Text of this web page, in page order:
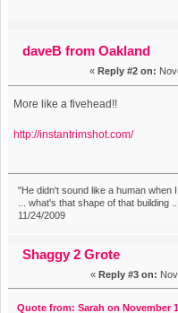
daveB from Oakland
« Reply #2 on:
More like a fivehead!!
http://instantrimshot.com/
"He didn't sound like a human when
... what's that shape of that building
11/24/2009
Shaggy 2 Grote
« Reply #3 on:
Quote from: Sarah on November